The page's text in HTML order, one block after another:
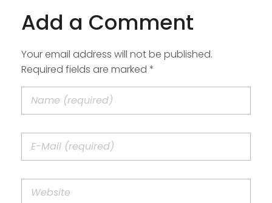
Add a Comment
Your email address will not be published.
Required fields are marked *